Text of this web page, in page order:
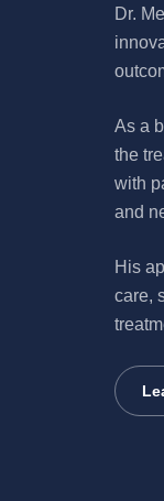
Dr.
As a
the
with
and
His
care,